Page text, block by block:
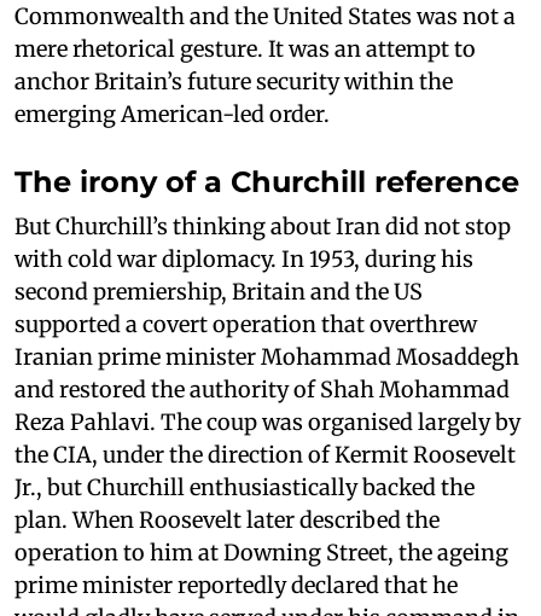
Commonwealth and the United States was not a
mere rhetorical gesture. It was an attempt to
anchor Britain’s future security within the
emerging American-led order.
The irony of a Churchill reference
But Churchill’s thinking about Iran did not stop
with cold war diplomacy. In 1953, during his
second premiership, Britain and the US
supported a covert operation that overthrew
Iranian prime minister Mohammad Mosaddegh
and restored the authority of Shah Mohammad
Reza Pahlavi. The coup was organised largely by
the CIA, under the direction of Kermit Roosevelt
Jr., but Churchill enthusiastically backed the
plan. When Roosevelt later described the
operation to him at Downing Street, the ageing
prime minister reportedly declared that he